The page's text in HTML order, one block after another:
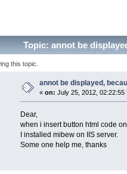
Topic: annot be
this topic.
annot be displayed,
« on: July 25, 2012, 02:22:55
Dear,
when i insert button html code
I installed mibew on IIS server.
Some one help me, thanks